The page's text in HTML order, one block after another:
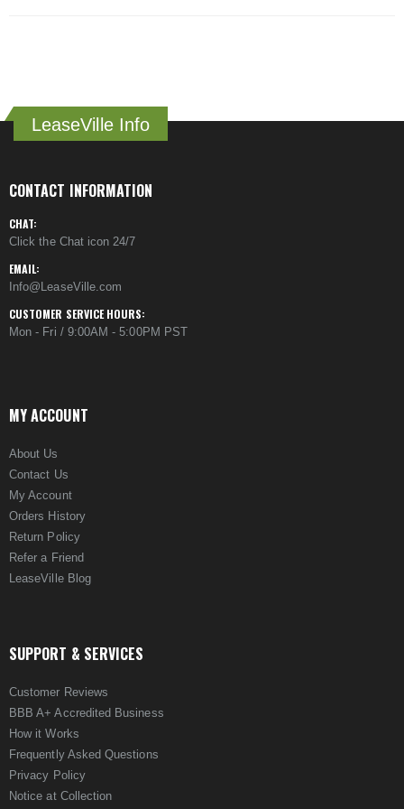
LeaseVille Info
CONTACT INFORMATION
CHAT:
Click the Chat icon 24/7
EMAIL:
Info@LeaseVille.com
CUSTOMER SERVICE HOURS:
Mon - Fri / 9:00AM - 5:00PM PST
MY ACCOUNT
About Us
Contact Us
My Account
Orders History
Return Policy
Refer a Friend
LeaseVille Blog
SUPPORT & SERVICES
Customer Reviews
BBB A+ Accredited Business
How it Works
Frequently Asked Questions
Privacy Policy
Notice at Collection